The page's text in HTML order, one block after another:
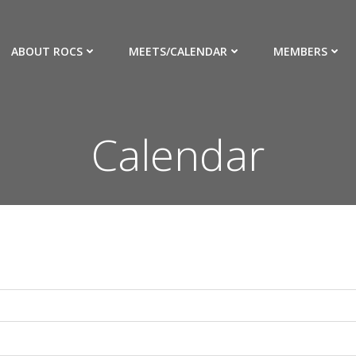
ABOUT ROCS MEETS/CALENDAR MEMBERS
Calendar